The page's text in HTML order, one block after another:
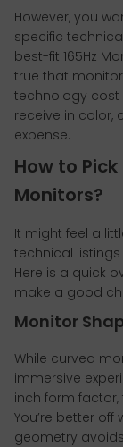
However, you
specific
best-fit 165Hz
true that
technology cost
receive in color,
expense.
How to
Monitors?
It might feel a
technical listings
Here is a quick
make a good
Monitor
While curved
immersive
inch form factor,
You’re better
geometry